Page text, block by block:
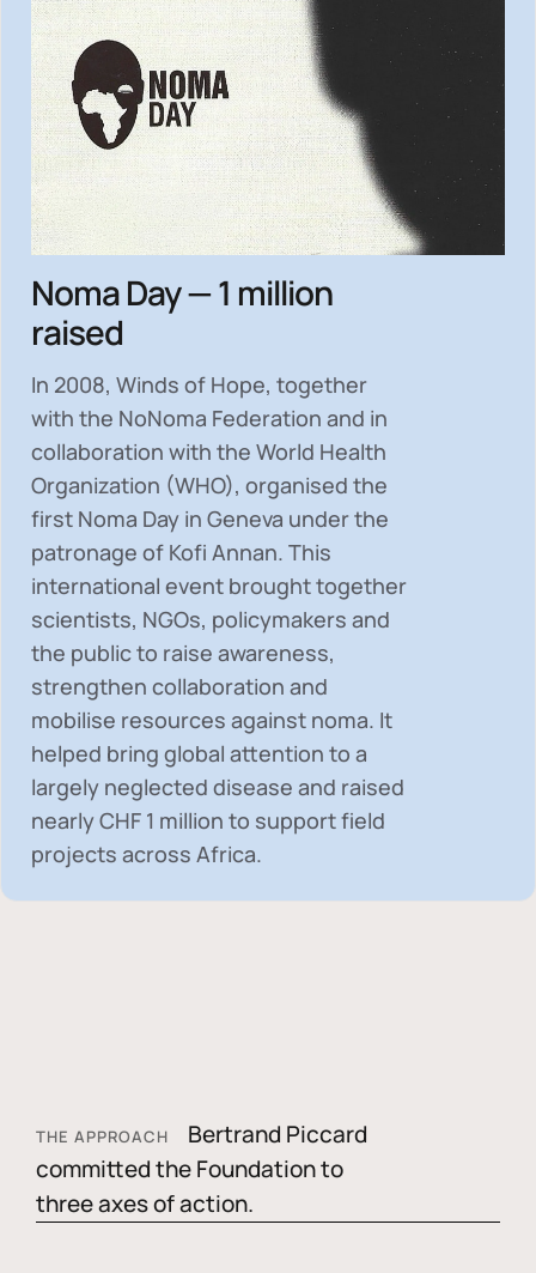
Noma Day — 1 million
raised
In 2008, Winds of Hope, together
with the NoNoma Federation and in
collaboration with the World Health
Organization (WHO), organised the
first Noma Day in Geneva under the
patronage of Kofi Annan. This
international event brought together
scientists, NGOs, policymakers and
the public to raise awareness,
strengthen collaboration and
mobilise resources against noma. It
helped bring global attention to a
largely neglected disease and raised
nearlyCHF 1 million to support field
projects across Africa.
THE APPROACH
Bertrand Piccard
committed the Foundation to
three axes of action.